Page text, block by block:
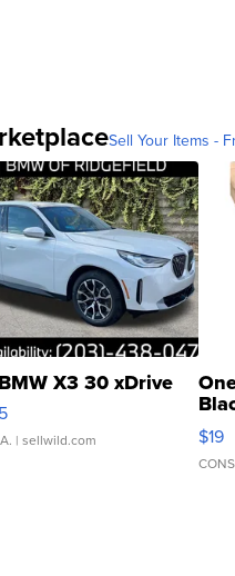
Sell Your Items -
X3 30 xDrive
| sellwild.com $19